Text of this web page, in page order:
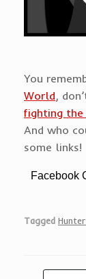
You
World,
fighting the
And who
some links!
Facebook
Tagged